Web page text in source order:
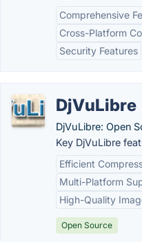
Comprehensive
Cross-Platform
Security Features
DjVuLibre
DjVuLibre: Open
Key DjVuLibre
Efficient
Multi-Platform
High-Quality
Open Source